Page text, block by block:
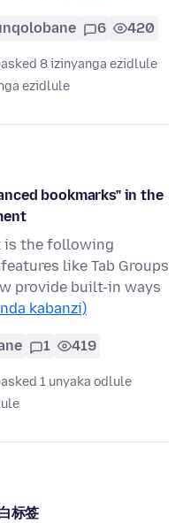
6 420
asked 8 izinyanga ezidlule
ezidlule
bookmarks" in the
is the following
like Tab Groups
provide built-in ways
kabanzi)
1 419
asked 1 unyaka odlule
标签